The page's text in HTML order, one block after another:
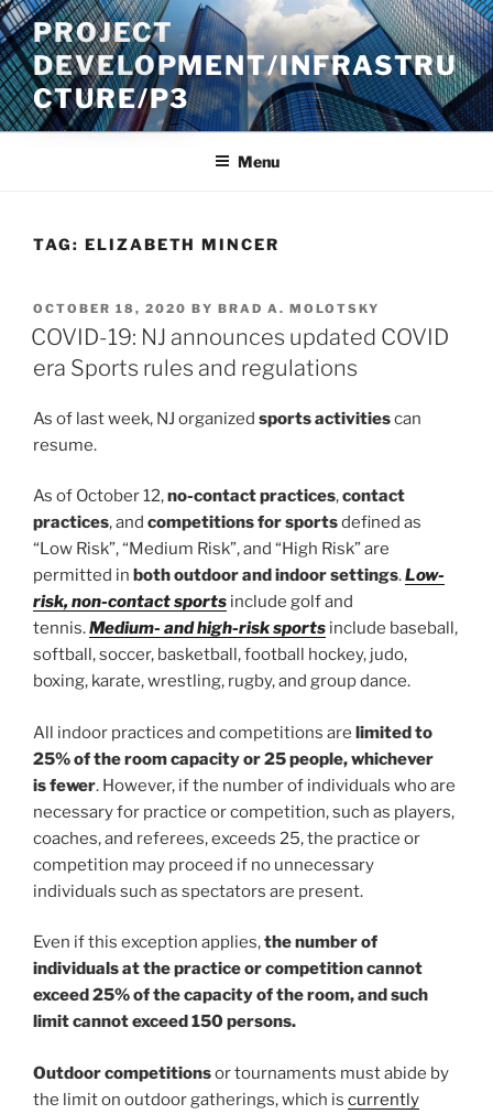
Skip
to
content
PROJECT
DEVELOPMENT/INFRASTRU
CTURE/P3
Menu
TAG: ELIZABETH MINCER
POSTED
ON
OCTOBER 18, 2020 BY BRAD A. MOLOTSKY
COVID-19: NJ announces updated COVID
era Sports rules and regulations
As of last week, NJ organized sports activitiescan
resume.
As of October 12,no-contact practices,contact
practices, and competitions for sportsdefined as
“Low Risk”, “Medium Risk”, and “High Risk” are
permitted in both outdoor and indoor settings.Low-
risk, non-contact sports include golf and
tennis.Medium- and high-risk sports include baseball,
softball, soccer, basketball, football hockey, judo,
boxing, karate, wrestling, rugby, and group dance.
All indoor practices and competitions are limited to
25% of the room capacity or 25 people, whichever
is fewer. However, if the number of individuals who are
necessary for practice or competition, such as players,
coaches, and referees, exceeds 25, the practice or
competition may proceed if no unnecessary
individuals such as spectators are present.
Even if this exception applies,the number of
individuals at the practice or competition cannot
exceed 25% of the capacity of the room, and such
limit cannot exceed 150 persons.
Outdoor competitionsor tournaments must abide by
the limit on outdoor gatherings, which is currently